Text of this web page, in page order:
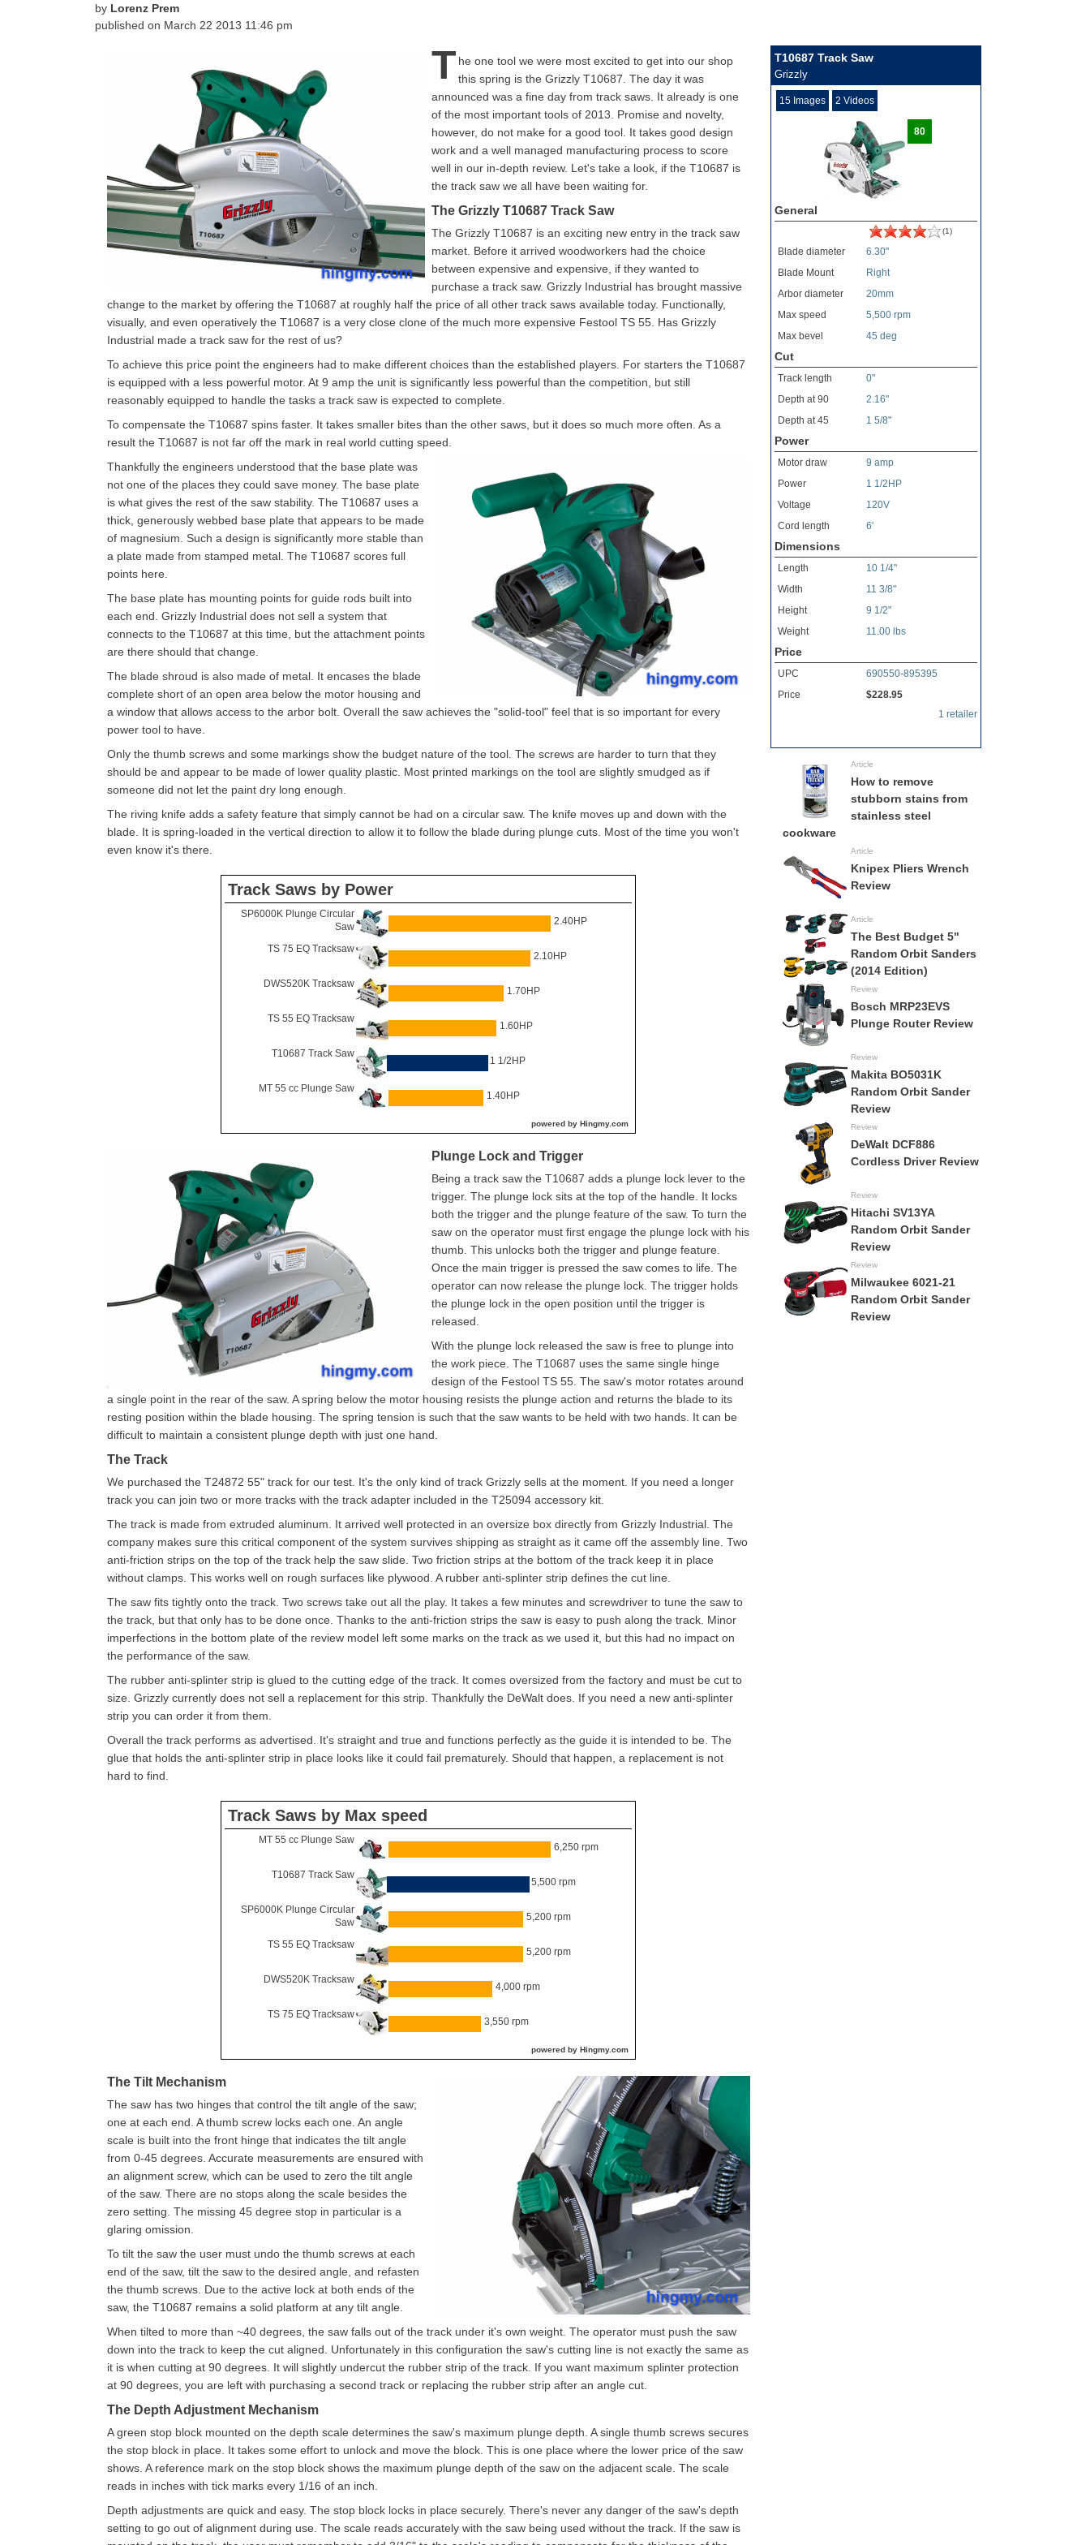
by Lorenz Prem
published on March 22 2013 11:46 pm
T he one tool we were most excited to get into our shop
this spring is the Grizzly T10687. The day it was
announced was a fine day from track saws. It already is one
of the most important tools of 2013. Promise and novelty,
however, do not make for a good tool. It takes good design
work and a well managed manufacturing process to score
well in our in-depth review. Let's take a look, if the T10687 is
the track saw we all have been waiting for.
The Grizzly T10687 Track Saw
The Grizzly T10687 is an exciting new entry in the track saw
market. Before it arrived woodworkers had the choice
between expensive and expensive, if they wanted to
purchase a track saw. Grizzly Industrial has brought massive
change to the market by offering the T10687 at roughly half the price of all other track saws available today. Functionally,
visually, and even operatively the T10687 is a very close clone of the much more expensive Festool TS 55. Has Grizzly
Industrial made a track saw for the rest of us?
To achieve this price point the engineers had to make different choices than the established players. For starters the T10687
is equipped with a less powerful motor. At 9 amp the unit is significantly less powerful than the competition, but still
reasonably equipped to handle the tasks a track saw is expected to complete.
To compensate the T10687 spins faster. It takes smaller bites than the other saws, but it does so much more often. As a
result the T10687 is not far off the mark in real world cutting speed.
Thankfully the engineers understood that the base plate was
not one of the places they could save money. The base plate
is what gives the rest of the saw stability. The T10687 uses a
thick, generously webbed base plate that appears to be made
of magnesium. Such a design is significantly more stable than
a plate made from stamped metal. The T10687 scores full
points here.
The base plate has mounting points for guide rods built into
each end. Grizzly Industrial does not sell a system that
connects to the T10687 at this time, but the attachment points
are there should that change.
The blade shroud is also made of metal. It encases the blade
complete short of an open area below the motor housing and
a window that allows access to the arbor bolt. Overall the saw achieves the "solid-tool" feel that is so important for every
power tool to have.
Only the thumb screws and some markings show the budget nature of the tool. The screws are harder to turn that they
should be and appear to be made of lower quality plastic. Most printed markings on the tool are slightly smudged as if
someone did not let the paint dry long enough.
The riving knife adds a safety feature that simply cannot be had on a circular saw. The knife moves up and down with the
blade. It is spring-loaded in the vertical direction to allow it to follow the blade during plunge cuts. Most of the time you won't
even know it's there.
Track Saws by Power
SP6000K Plunge Circular
Saw
2.40HP
TS 75 EQ Tracksaw
2.10HP
DWS520K Tracksaw
1.70HP
TS 55 EQ Tracksaw
1.60HP
T10687 Track Saw
1 1/2HP
MT 55 cc Plunge Saw
1.40HP
powered by Hingmy.com
Plunge Lock and Trigger
Being a track saw the T10687 adds a plunge lock lever to the
trigger. The plunge lock sits at the top of the handle. It locks
both the trigger and the plunge feature of the saw. To turn the
saw on the operator must first engage the plunge lock with his
thumb. This unlocks both the trigger and plunge feature.
Once the main trigger is pressed the saw comes to life. The
operator can now release the plunge lock. The trigger holds
the plunge lock in the open position until the trigger is
released.
With the plunge lock released the saw is free to plunge into
the work piece. The T10687 uses the same single hinge
design of the Festool TS 55. The saw's motor rotates around
a single point in the rear of the saw. A spring below the motor housing resists the plunge action and returns the blade to its
resting position within the blade housing. The spring tension is such that the saw wants to be held with two hands. It can be
difficult to maintain a consistent plunge depth with just one hand.
The Track
We purchased the T24872 55" track for our test. It's the only kind of track Grizzly sells at the moment. If you need a longer
track you can join two or more tracks with the track adapter included in the T25094 accessory kit.
The track is made from extruded aluminum. It arrived well protected in an oversize box directly from Grizzly Industrial. The
company makes sure this critical component of the system survives shipping as straight as it came off the assembly line. Two
anti-friction strips on the top of the track help the saw slide. Two friction strips at the bottom of the track keep it in place
without clamps. This works well on rough surfaces like plywood. A rubber anti-splinter strip defines the cut line.
The saw fits tightly onto the track. Two screws take out all the play. It takes a few minutes and screwdriver to tune the saw to
the track, but that only has to be done once. Thanks to the anti-friction strips the saw is easy to push along the track. Minor
imperfections in the bottom plate of the review model left some marks on the track as we used it, but this had no impact on
the performance of the saw.
The rubber anti-splinter strip is glued to the cutting edge of the track. It comes oversized from the factory and must be cut to
size. Grizzly currently does not sell a replacement for this strip. Thankfully the DeWalt does. If you need a new anti-splinter
strip you can order it from them.
Overall the track performs as advertised. It's straight and true and functions perfectly as the guide it is intended to be. The
glue that holds the anti-splinter strip in place looks like it could fail prematurely. Should that happen, a replacement is not
hard to find.
Track Saws by Max speed
MT 55 cc Plunge Saw
6,250 rpm
T10687 Track Saw
5,500 rpm
SP6000K Plunge Circular
Saw
5,200 rpm
TS 55 EQ Tracksaw
5,200 rpm
DWS520K Tracksaw
4,000 rpm
TS 75 EQ Tracksaw
3,550 rpm
powered by Hingmy.com
The Tilt Mechanism
The saw has two hinges that control the tilt angle of the saw;
one at each end. A thumb screw locks each one. An angle
scale is built into the front hinge that indicates the tilt angle
from 0-45 degrees. Accurate measurements are ensured with
an alignment screw, which can be used to zero the tilt angle
of the saw. There are no stops along the scale besides the
zero setting. The missing 45 degree stop in particular is a
glaring omission.
To tilt the saw the user must undo the thumb screws at each
end of the saw, tilt the saw to the desired angle, and refasten
the thumb screws. Due to the active lock at both ends of the
saw, the T10687 remains a solid platform at any tilt angle.
When tilted to more than ~40 degrees, the saw falls out of the track under it's own weight. The operator must push the saw
down into the track to keep the cut aligned. Unfortunately in this configuration the saw's cutting line is not exactly the same as
it is when cutting at 90 degrees. It will slightly undercut the rubber strip of the track. If you want maximum splinter protection
at 90 degrees, you are left with purchasing a second track or replacing the rubber strip after an angle cut.
The Depth Adjustment Mechanism
A green stop block mounted on the depth scale determines the saw's maximum plunge depth. A single thumb screws secures
the stop block in place. It takes some effort to unlock and move the block. This is one place where the lower price of the saw
shows. A reference mark on the stop block shows the maximum plunge depth of the saw on the adjacent scale. The scale
reads in inches with tick marks every 1/16 of an inch.
Depth adjustments are quick and easy. The stop block locks in place securely. There's never any danger of the saw's depth
setting to go out of alignment during use. The scale reads accurately with the saw being used without the track. If the saw is
T10687 Track Saw
Grizzly
15 Images 2 Videos
80
General
(1)
Blade diameter
6.30"
Blade Mount
Right
Arbor diameter
20mm
Max speed
5,500 rpm
Max bevel
45 deg
Cut
Track length
0"
Depth at 90
2.16"
Depth at 45
1 5/8"
Power
Motor draw
9 amp
Power
1 1/2HP
Voltage
120V
Cord length
6'
Dimensions
Length
10 1/4"
Width
11 3/8"
Height
9 1/2"
Weight
11.00 lbs
Price
UPC
690550-895395
Price
$228.95
1 retailer
Article
How to remove
stubborn stains from
stainless steel
cookware
Article
Knipex Pliers Wrench
Review
Article
The Best Budget 5"
Random Orbit Sanders
(2014 Edition)
Review
Bosch MRP23EVS
Plunge Router Review
Review
Makita BO5031K
Random Orbit Sander
Review
Review
DeWalt DCF886
Cordless Driver Review
Review
Hitachi SV13YA
Random Orbit Sander
Review
Review
Milwaukee 6021-21
Random Orbit Sander
Review